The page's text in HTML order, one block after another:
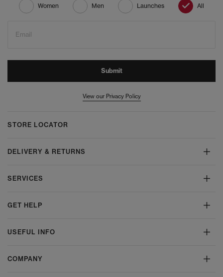
Women Men Launches All
Email
Submit
View our Privacy Policy
STORE LOCATOR
DELIVERY & RETURNS
SERVICES
GET HELP
USEFUL INFO
COMPANY